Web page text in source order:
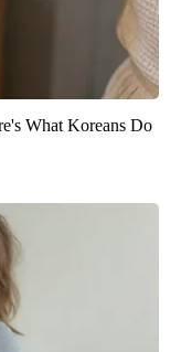
What Koreans Do